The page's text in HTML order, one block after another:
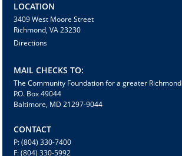
LOCATION
3409 West Moore Street
Richmond, VA 23230
Directions
MAIL CHECKS TO:
The Community Foundation for a greater Richmond
P.O. Box 49044
Baltimore, MD 21297-9044
CONTACT
P: (804) 330-7400
F: (804) 330-5992